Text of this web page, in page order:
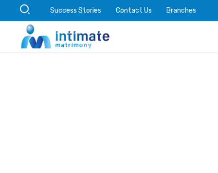
Success Stories Contact Us Branches